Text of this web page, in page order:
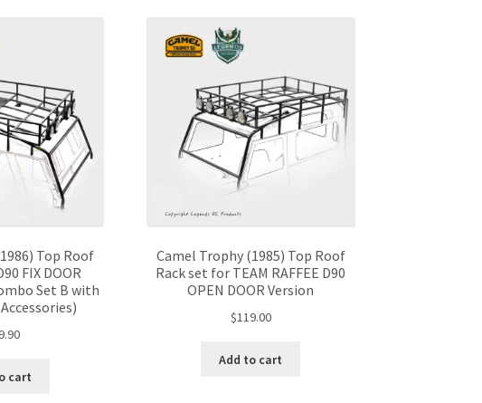
Top Roof
FIX DOOR
Set B with
cart
Camel Trophy (1985) Top Roof
Rack set for TEAM RAFFEE D90
OPEN DOOR Version
$119.00
Add to cart